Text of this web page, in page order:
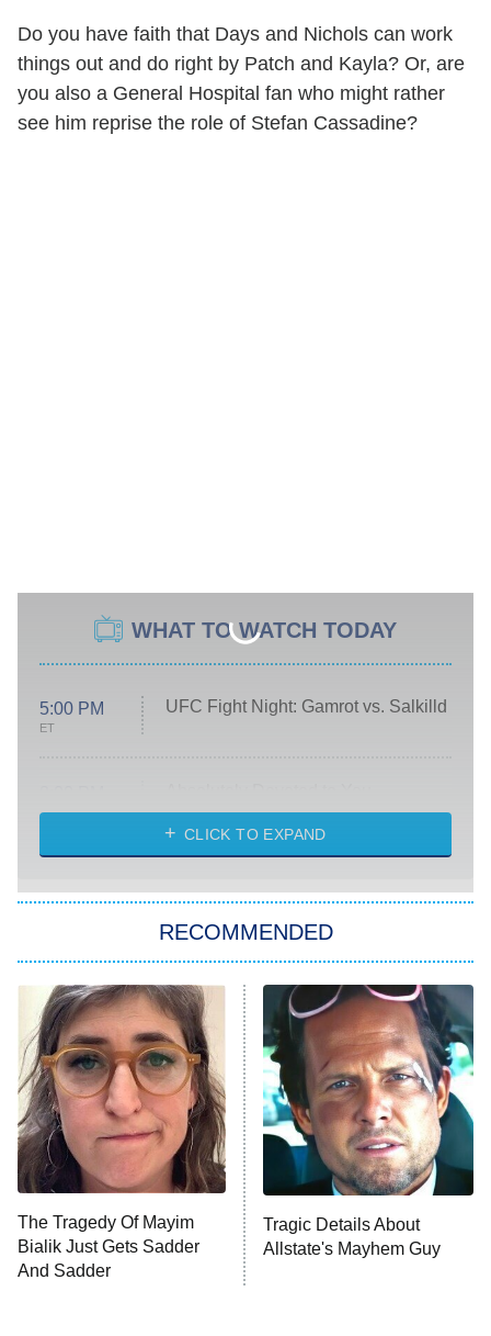
Do you have faith that Days and Nichols can work
things out and do right by Patch and Kayla? Or, are
you also a General Hospital fan who might rather
see him reprise the role of Stefan Cassadine?
WHAT TO WATCH TODAY
5:00 PM
ET
UFC Fight Night: Gamrot vs. Salkilld
ET
Heart & Hustle: Houston
She Stole My Son's Heart
The Strangers: Chapter 2
11:59 PM
ET
My Adventures With Superman
READ MORE
CLICK TO EXPAND
RECOMMENDED
The Tragedy Of Mayim
Bialik Just Gets Sadder
And Sadder
Tragic Details About
Allstate's Mayhem Guy